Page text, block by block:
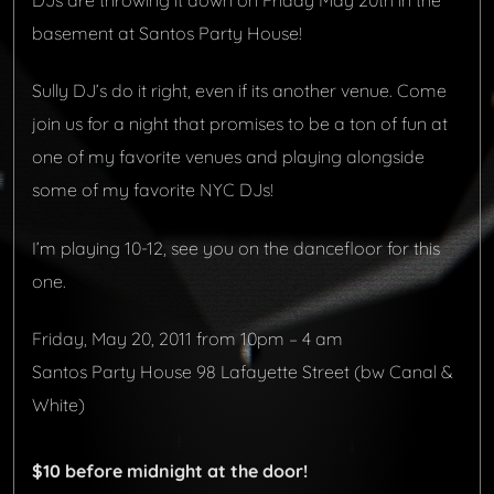
basement at Santos Party House!
Sully DJ’s do it right, even if its another venue. Come
join us for a night that promises to be a ton of fun at
one of my favorite venues and playing alongside
some of my favorite NYC DJs!
I’m playing 10-12, see you on the dancefloor for this
one.
Friday, May 20, 2011 from 10pm – 4 am
Santos Party House 98 Lafayette Street (bw Canal &
White)
$10 before midnight at the door!